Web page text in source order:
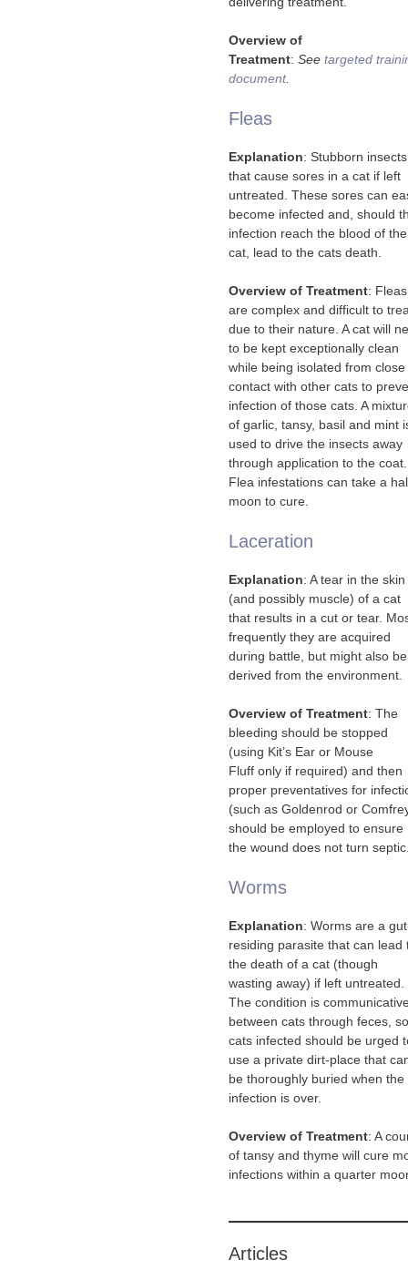
Overview of
Treatment: See targeted
document.
Fleas
Explanation: Stubborn insects
that cause sores in a cat if left
untreated. These sores can
become infected and, should
infection reach the blood of the
cat, lead to the cats death.
Overview of Treatment: Fleas
are complex and difficult to
due to their nature. A cat will
to be kept exceptionally clean
while being isolated from close
contact with other cats to
infection of those cats. A
of garlic, tansy, basil and mint
used to drive the insects away
through application to the coat.
Flea infestations can take a
moon to cure.
Laceration
Explanation: A tear in the skin
(and possibly muscle) of a cat
that results in a cut or tear.
frequently they are acquired
during battle, but might also be
derived from the environment.
Overview of Treatment: The
bleeding should be stopped
(using Kit’s Ear or Mouse
Fluff only if required) and then
proper preventatives for
(such as Goldenrod or
should be employed to ensure
the wound does not turn
Worms
Explanation: Worms are a
residing parasite that can lead
the death of a cat (though
wasting away) if left untreated.
The condition is
between cats through feces, so
cats infected should be urged
use a private dirt-place that
be thoroughly buried when the
infection is over.
Overview of Treatment: A
of tansy and thyme will cure
infections within a quarter
Articles